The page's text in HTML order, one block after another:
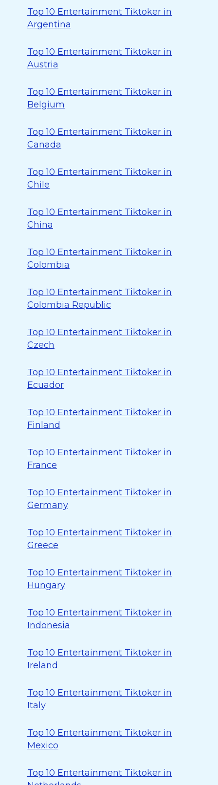
Top 10 Entertainment Tiktoker in
Argentina
Top 10 Entertainment Tiktoker in
Austria
Top 10 Entertainment Tiktoker in
Belgium
Top 10 Entertainment Tiktoker in
Canada
Top 10 Entertainment Tiktoker in
Chile
Top 10 Entertainment Tiktoker in
China
Top 10 Entertainment Tiktoker in
Colombia
Top 10 Entertainment Tiktoker in
Colombia Republic
Top 10 Entertainment Tiktoker in
Czech
Top 10 Entertainment Tiktoker in
Ecuador
Top 10 Entertainment Tiktoker in
Finland
Top 10 Entertainment Tiktoker in
France
Top 10 Entertainment Tiktoker in
Germany
Top 10 Entertainment Tiktoker in
Greece
Top 10 Entertainment Tiktoker in
Hungary
Top 10 Entertainment Tiktoker in
Indonesia
Top 10 Entertainment Tiktoker in
Ireland
Top 10 Entertainment Tiktoker in
Italy
Top 10 Entertainment Tiktoker in
Mexico
Top 10 Entertainment Tiktoker in